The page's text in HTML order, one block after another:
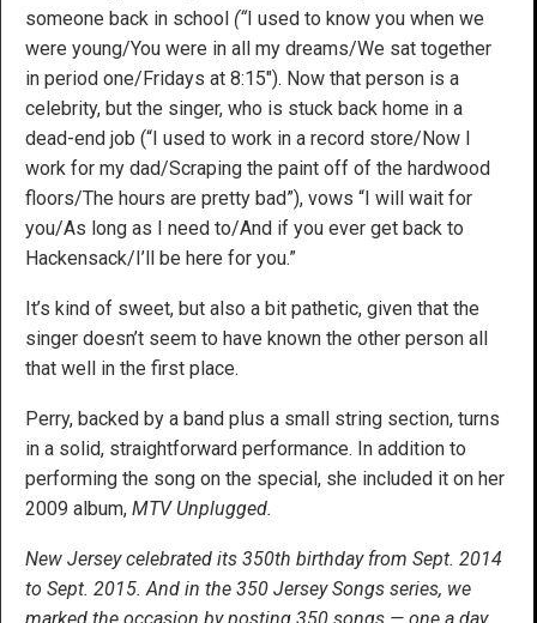
someone back in school (“I used to know you when we
were young/You were in all my dreams/We sat together
in period one/Fridays at 8:15″). Now that person is a
celebrity, but the singer, who is stuck back home in a
dead-end job (“I used to work in a record store/Now I
work for my dad/Scraping the paint off of the hardwood
floors/The hours are pretty bad”), vows “I will wait for
you/As long as I need to/And if you ever get back to
Hackensack/I’ll be here for you.”
It’s kind of sweet, but also a bit pathetic, given that the
singer doesn’t seem to have known the other person all
that well in the first place.
Perry, backed by a band plus a small string section, turns
in a solid, straightforward performance. In addition to
performing the song on the special, she included it on her
2009 album, MTV Unplugged.
New Jersey celebrated its 350th birthday from Sept. 2014
to Sept. 2015. And in the 350 Jersey Songs series, we